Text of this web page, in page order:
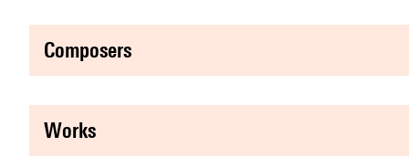
composers
works